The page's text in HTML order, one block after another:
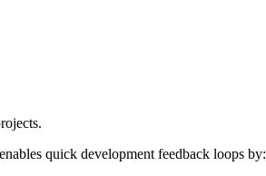
enables quick development feedback loops by: